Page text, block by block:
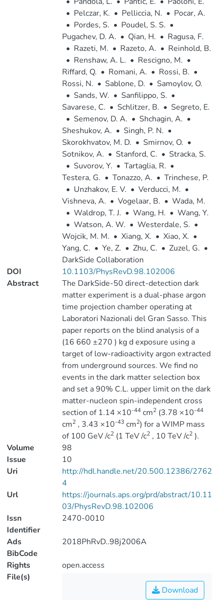
• Pelczar, K. • Pelliccia, N. • Pocar, A.
• Pordes, S. • Poudel, S. S. •
Pugachev, D. A. • Qian, H. • Ragusa, F.
• Razeti, M. • Razeto, A. • Reinhold, B.
• Renshaw, A. L. • Rescigno, M. •
Riffard, Q. • Romani, A. • Rossi, B. •
Rossi, N. • Sablone, D. • Samoylov, O.
• Sands, W. • Sanfilippo, S. •
Savarese, C. • Schlitzer, B. • Segreto, E.
• Semenov, D. A. • Shchagin, A. •
Sheshukov, A. • Singh, P. N. •
Skorokhvatov, M. D. • Smirnov, O. •
Sotnikov, A. • Stanford, C. • Stracka, S.
• Suvorov, Y. • Tartaglia, R. •
Testera, G. • Tonazzo, A. • Trinchese, P.
• Unzhakov, E. V. • Verducci, M. •
Vishneva, A. • Vogelaar, B. • Wada, M.
• Waldrop, T. J. • Wang, H. • Wang, Y.
• Watson, A. W. • Westerdale, S. •
Wojcik, M. M. • Xiang, X. • Xiao, X. •
Yang, C. • Ye, Z. • Zhu, C. • Zuzel, G. •
DarkSide Collaboration
DOI
10.1103/PhysRevD.98.102006
Abstract
The DarkSide-50 direct-detection dark
matter experiment is a dual-phase argon
time projection chamber operating at
Laboratori Nazionali del Gran Sasso. This
paper reports on the blind analysis of a
(16 660 ±270 ) kg d exposure using a
target of low-radioactivity argon extracted
from underground sources. We find no
events in the dark matter selection box
and set a 90% C.L. upper limit on the dark
matter-nucleon spin-independent cross
section of 1.14 ×10-44cm2(3.78 ×10-44
cm2, 3.43 ×10-43cm2) for a WIMP mass
of 100 GeV /c2(1 TeV /c2, 10 TeV /c2).
Volume
98
Issue
10
Uri
http://hdl.handle.net/20.500.12386/2762
4
Url
https://journals.aps.org/prd/abstract/10.11
03/PhysRevD.98.102006
Issn
Identifier
2470-0010
Ads
BibCode
2018PhRvD..98j2006A
Rights
open.access
File(s)
Download